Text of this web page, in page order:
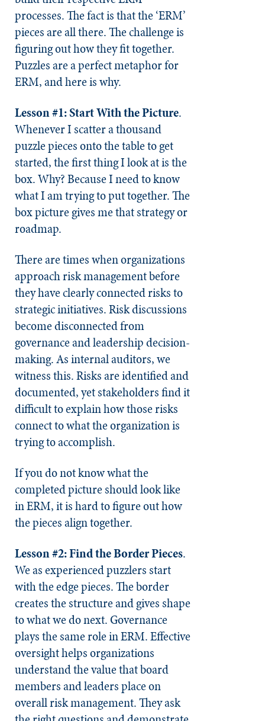
processes. The fact is that the ‘ERM’
pieces are all there. The challenge is
figuring out how they fit together.
Puzzles are a perfect metaphor for
ERM, and here is why.
Lesson #1: Start With the Picture.
Whenever I scatter a thousand
puzzle pieces onto the table to get
started, the first thing I look at is the
box. Why? Because I need to know
what I am trying to put together. The
box picture gives me that strategy or
roadmap.
There are times when organizations
approach risk management before
they have clearly connected risks to
strategic initiatives. Risk discussions
become disconnected from
governance and leadership decision-
making. As internal auditors, we
witness this. Risks are identified and
documented, yet stakeholders find it
difficult to explain how those risks
connect to what the organization is
trying to accomplish.
If you do not know what the
completed picture should look like
in ERM, it is hard to figure out how
the pieces align together.
Lesson #2: Find the Border Pieces.
We as experienced puzzlers start
with the edge pieces. The border
creates the structure and gives shape
to what we do next. Governance
plays the same role in ERM. Effective
oversight helps organizations
understand the value that board
members and leaders place on
overall risk management. They ask